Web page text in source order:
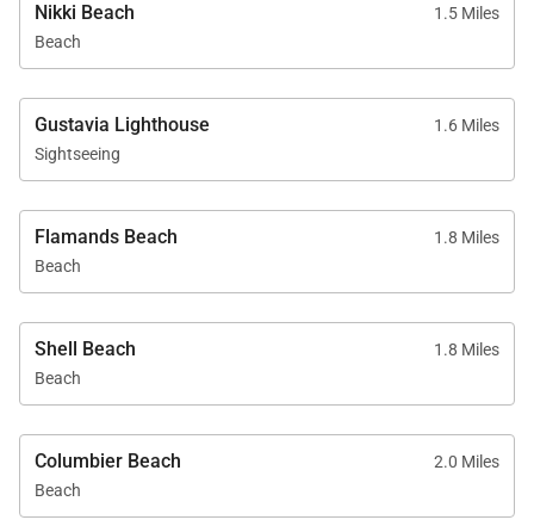
Nikki Beach
1.5 Miles
Beach
Gustavia Lighthouse
1.6 Miles
Sightseeing
Flamands Beach
1.8 Miles
Beach
Shell Beach
1.8 Miles
Beach
Columbier Beach
2.0 Miles
Beach